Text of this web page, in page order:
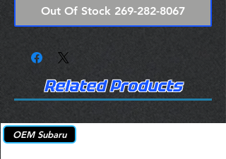
Out Of Stock 269-282-8067
Related Products
OEM Subaru